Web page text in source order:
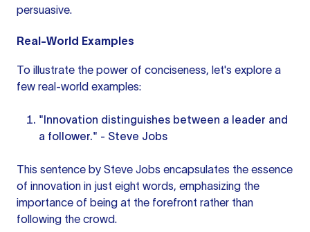
persuasive.
Real-World Examples
To illustrate the power of conciseness, let's explore a
few real-world examples:
"Innovation distinguishes between a leader and
a follower." - Steve Jobs
This sentence by Steve Jobs encapsulates the essence
of innovation in just eight words, emphasizing the
importance of being at the forefront rather than
following the crowd.